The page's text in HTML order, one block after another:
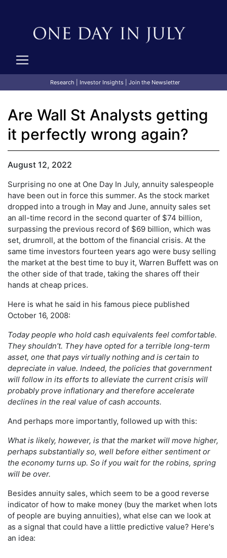
Research Investor Insights| Join the Newsletter
Are Wall St Analysts getting
it perfectly wrong again?
August 12, 2022
Surprising no one at One Day In July, annuity salespeople
have been out in force this summer. As the stock market
dropped into a trough in May and June, annuity sales set
an all-time record in the second quarter of $74 billion,
surpassing the previous record of $69 billion, which was
set, drumroll, at the bottom of the financial crisis. At the
same time investors fourteen years ago were busy selling
the market at the best time to buy it, Warren Buffett was on
the other side of that trade, taking the shares off their
hands at cheap prices.
Here is what he said in his famous piece published
October 16, 2008:
Today people who hold cash equivalents feel comfortable.
They shouldn’t. They have opted for a terrible long-term
asset, one that pays virtually nothing and is certain to
depreciate in value. Indeed, the policies that government
will follow in its efforts to alleviate the current crisis will
probably prove inflationary and therefore accelerate
declines in the real value of cash accounts.
And perhaps more importantly, followed up with this:
What is likely, however, is that the market will move higher,
perhaps substantially so, well before either sentiment or
the economy turns up. So if you wait for the robins, spring
will be over.
Besides annuity sales, which seem to be a good reverse
indicator of how to make money (buy the market when lots
of people are buying annuities), what else can we look at
as a signal that could have a little predictive value? Here's
an idea: